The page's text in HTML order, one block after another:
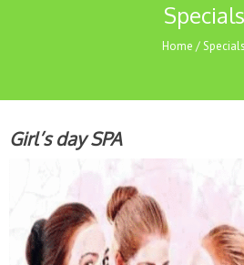
Specials
Home /Specials
Girl’s day SPA